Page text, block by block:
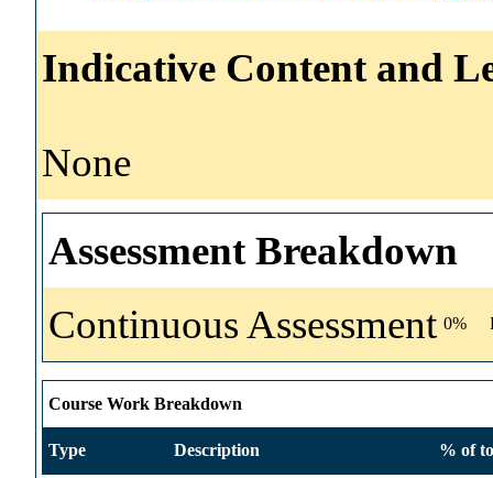
Indicative Content and
None
Assessment Breakdown
Continuous Assessment 0%
Course Work Breakdown
Type Description % of